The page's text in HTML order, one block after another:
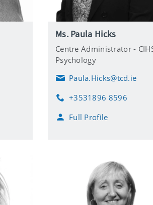
Ms. Paula Hicks
Centre Administrator -
Psychology
E
a
l
Paula.Hicks@tcd.ie
P
o
+3531896 8596
Full Profile